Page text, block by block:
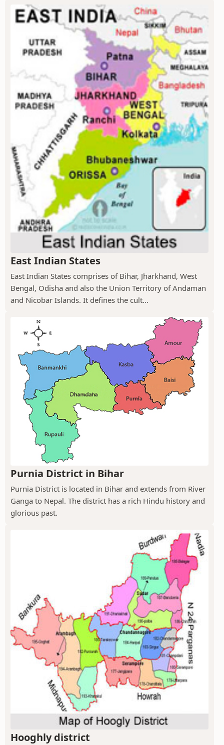
East Indian States
East Indian States comprises of Bihar, Jharkhand, West
Bengal, Odisha and also the Union Territory of Andaman
and Nicobar Islands. It defines the cult...
Purnia District in Bihar
Purnia District is located in Bihar and extends from River
Ganga to Nepal. The district has a rich Hindu history and
glorious past.
Hooghly district